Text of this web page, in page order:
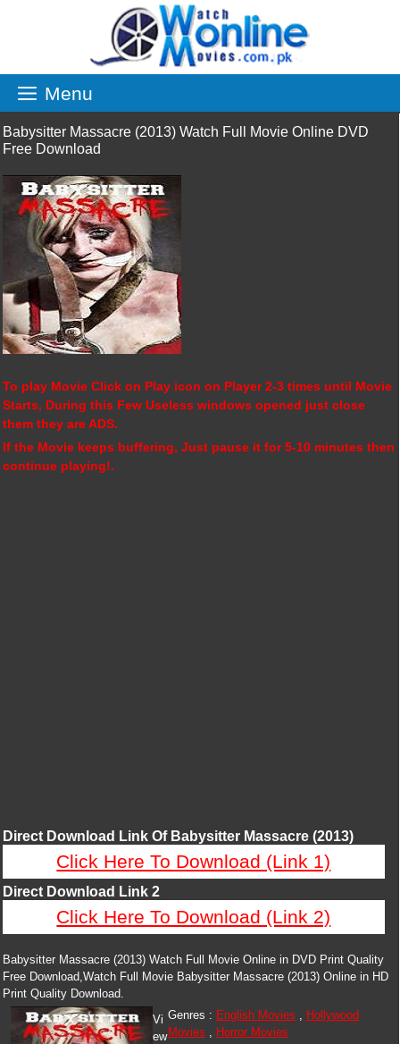
Menu
Babysitter Massacre (2013) Watch Full Movie Online DVD
Free Download
To play Movie Click on Play icon on Player 2-3 times until Movie
Starts, During this Few Useless windows opened just close
them they are ADS.
If the Movie keeps buffering, Just pause it for 5-10 minutes then
continue playing!.
Direct Download Link Of Babysitter Massacre (2013)
Click Here To Download (Link 1)
Direct Download Link 2
Click Here To Download (Link 2)
Babysitter Massacre (2013) Watch Full Movie Online in DVD Print Quality
Free Download,Watch Full Movie Babysitter Massacre (2013) Online in HD
Print Quality Download.
Genres : English Movies , Hollywood
Movies , Horror Movies
Vi
ew